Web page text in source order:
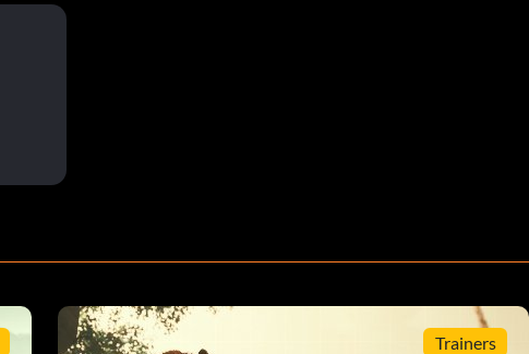
Trainers